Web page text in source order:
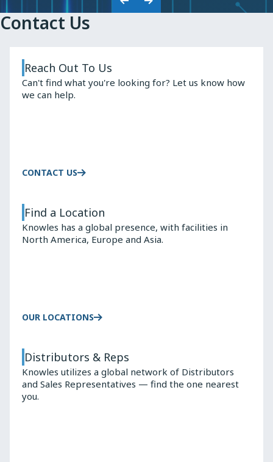
Previous
Next
Contact Us
Reach Out To Us
Can't find what you're looking for? Let us know how
we can help.
CONTACT US
Find a Location
Knowles has a global presence, with facilities in
North America, Europe and Asia.
OUR LOCATIONS
Distributors & Reps
Knowles utilizes a global network of Distributors
and Sales Representatives — find the one nearest
you.